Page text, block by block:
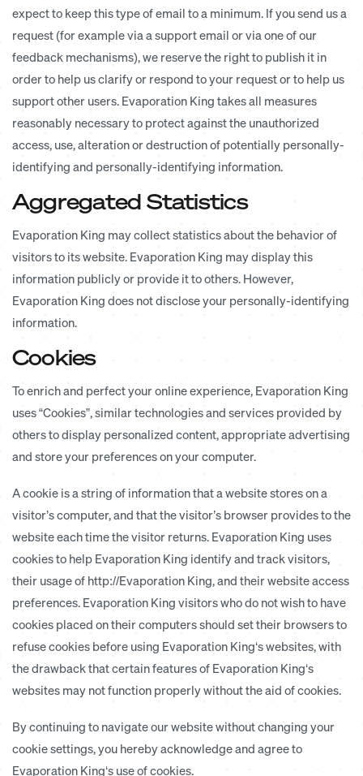
expect to keep this type of email to a minimum. If you send us a
request (for example via a support email or via one of our
feedback mechanisms), we reserve the right to publish it in
order to help us clarify or respond to your request or to help us
support other users. Evaporation King takes all measures
reasonably necessary to protect against the unauthorized
access, use, alteration or destruction of potentially personally-
identifying and personally-identifying information.
Aggregated Statistics
Evaporation King may collect statistics about the behavior of
visitors to its website. Evaporation King may display this
information publicly or provide it to others. However,
Evaporation King does not disclose your personally-identifying
information.
Cookies
To enrich and perfect your online experience, Evaporation King
uses “Cookies”, similar technologies and services provided by
others to display personalized content, appropriate advertising
and store your preferences on your computer.
A cookie is a string of information that a website stores on a
visitor’s computer, and that the visitor’s browser provides to the
website each time the visitor returns. Evaporation King uses
cookies to help Evaporation King identify and track visitors,
their usage of http://Evaporation King, and their website access
preferences. Evaporation King visitors who do not wish to have
cookies placed on their computers should set their browsers to
refuse cookies before using Evaporation King‘s websites, with
the drawback that certain features of Evaporation King‘s
websites may not function properly without the aid of cookies.
By continuing to navigate our website without changing your
cookie settings, you hereby acknowledge and agree to
Evaporation King‘s use of cookies.